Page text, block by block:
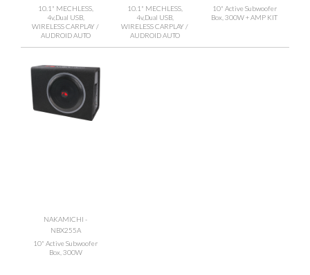
10.1" MECHLESS,
4v,Dual USB,
WIRELESS CARPLAY /
AUDROID AUTO
10.1" MECHLESS,
4v,Dual USB,
WIRELESS CARPLAY /
AUDROID AUTO
10" Active Subwoofer
Box, 300W + AMP KIT
NAKAMICHI -
NBX255A
10" Active Subwoofer
Box, 300W